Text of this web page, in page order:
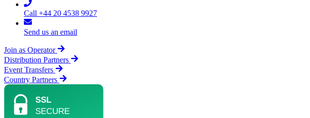
Call +44 20 4538 9927
Send us an email
Join as Operator
Distribution Partners
Event Transfers
Country Partners